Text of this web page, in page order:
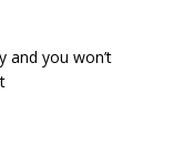
and you won’t